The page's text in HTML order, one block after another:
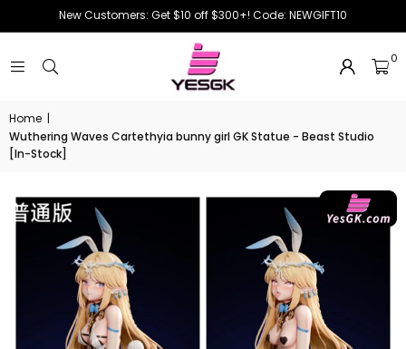
New Customers: Get $10 off $300+! Code: NEWGIFT10
0
Home |
Wuthering Waves Cartethyia bunny girl GK Statue - Beast Studio
[In-Stock]